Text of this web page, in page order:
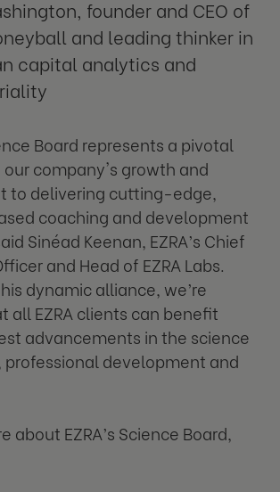
founder and CEO of
and leading thinker in
capital analytics and
Board represents a pivotal
company's growth and
to delivering cutting-edge,
coaching and development
Sinéad Keenan, EZRA’s Chief
and Head of EZRA Labs.
dynamic alliance, we’re
all EZRA clients can benefit
advancements in the science
professional development and
about EZRA’s Science Board,